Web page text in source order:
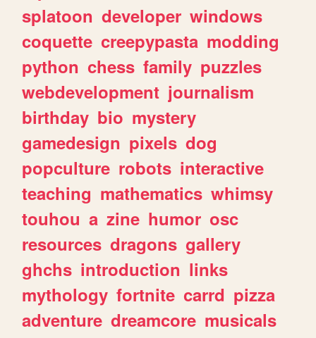
splatoon developer windows
coquette creepypasta modding
python chess family puzzles
webdevelopment journalism
birthday bio mystery
gamedesign pixels dog
popculture robots interactive
teaching mathematics whimsy
touhou a zine humor osc
resources dragons gallery
ghchs introduction links
mythology fortnite carrd pizza
adventure dreamcore musicals